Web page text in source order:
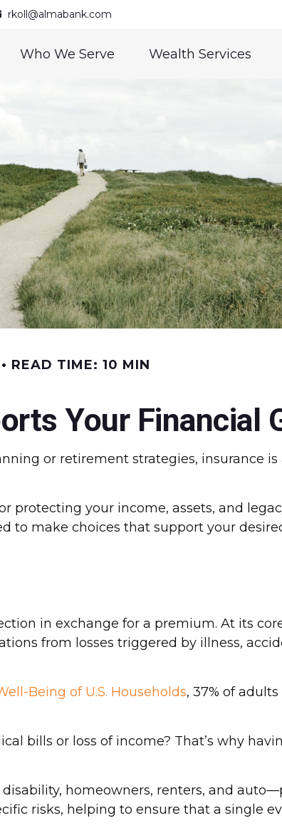
rkoll@almabank.com
Who We Serve Wealth Services
READ TIME: 10 MIN
Your Financial
or retirement strategies, insurance
protecting your income, assets, and
to make choices that support your
in exchange for a premium. At its
from losses triggered by illness,
Being of U.S. Households, 37% of
bills or loss of income? That’s why
homeowners, renters, and
risks, helping to ensure that a single